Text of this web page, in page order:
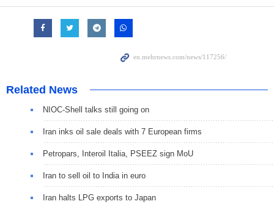
Related News
NIOC-Shell talks still going on
Iran inks oil sale deals with 7 European firms
Petropars, Interoil Italia, PSEEZ sign MoU
Iran to sell oil to India in euro
Iran halts LPG exports to Japan